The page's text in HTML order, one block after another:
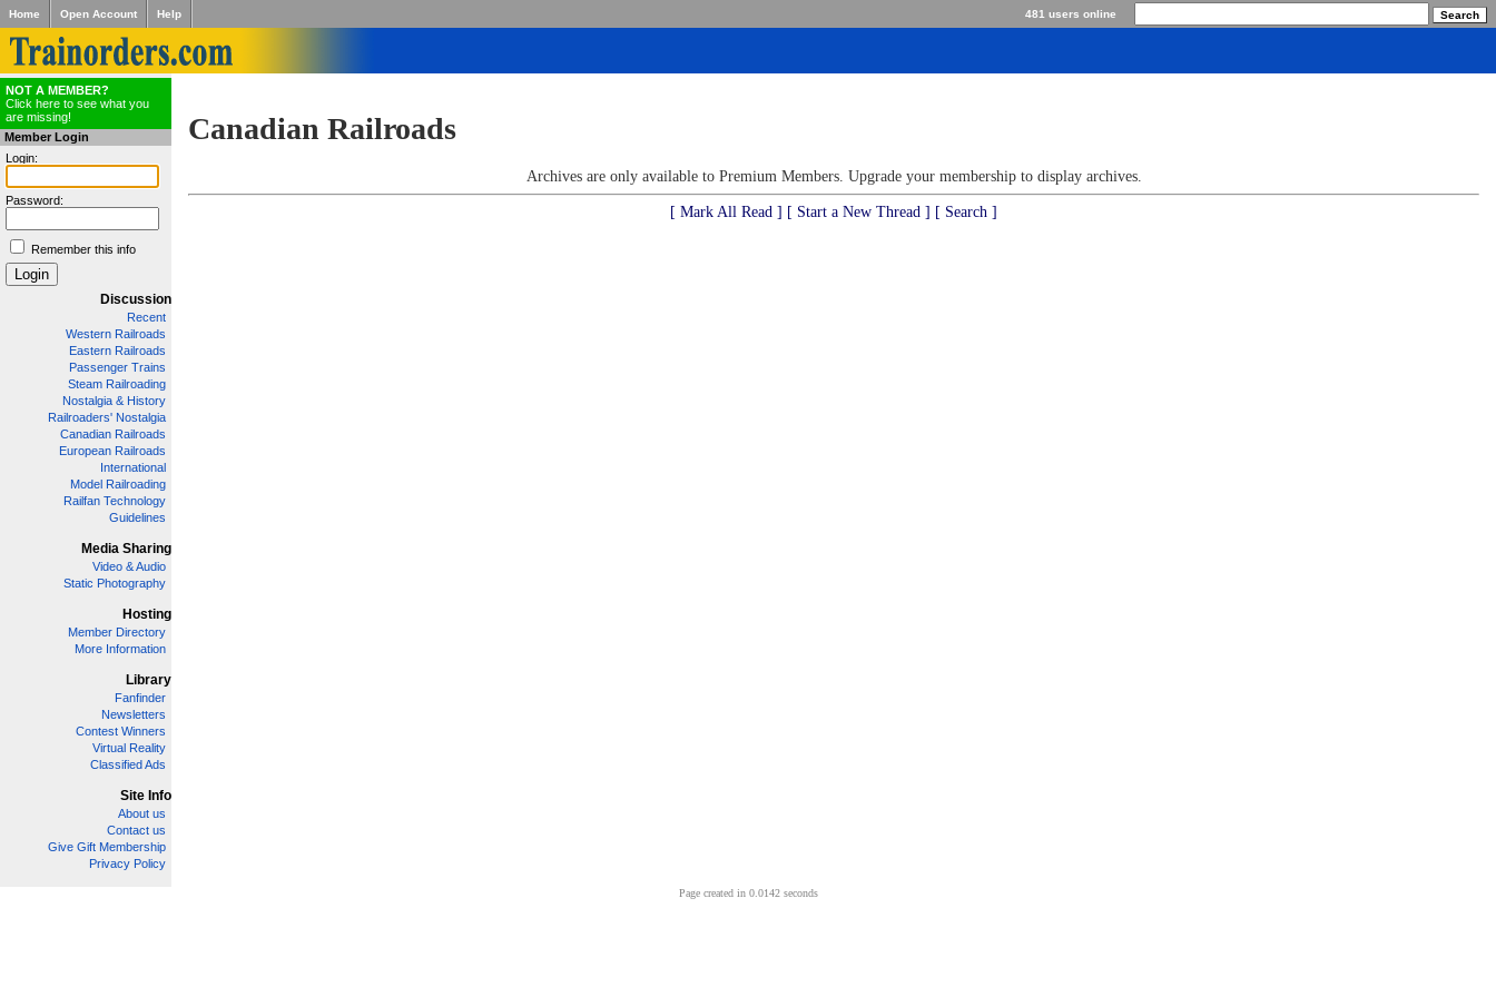
Home Open Account Help 481 users online
NOT A MEMBER?
Click here to see what you
are missing!
Member Login
Login:
Password:
Remember this info
Discussion
Recent
Western Railroads
Eastern Railroads
Passenger Trains
Steam Railroading
Nostalgia & History
Railroaders' Nostalgia
Canadian Railroads
European Railroads
International
Model Railroading
Railfan Technology
Guidelines
Media Sharing
Video & Audio
Static Photography
Hosting
Member Directory
More Information
Library
Fanfinder
Newsletters
Contest Winners
Virtual Reality
Classified Ads
Site Info
About us
Contact us
Give Gift Membership
Privacy Policy
Canadian Railroads
Archives are only available to Premium Members. Upgrade your membership to display archives.
[ Mark All Read ] [ Start a New Thread ] [ Search ]
Page created in 0.0142 seconds